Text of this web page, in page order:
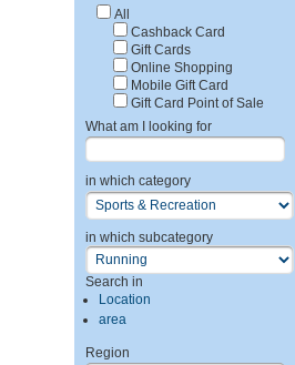
All
Cashback Card
Gift Cards
Online Shopping
Mobile Gift Card
Gift Card Point of Sale
What am I looking for
in which category
in which subcategory
Search in
Location
area
Region